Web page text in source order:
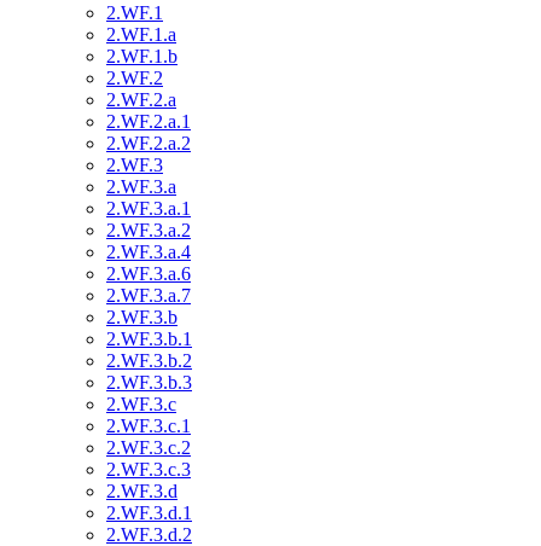
2.WF.1
2.WF.1.a
2.WF.1.b
2.WF.2
2.WF.2.a
2.WF.2.a.1
2.WF.2.a.2
2.WF.3
2.WF.3.a
2.WF.3.a.1
2.WF.3.a.2
2.WF.3.a.4
2.WF.3.a.6
2.WF.3.a.7
2.WF.3.b
2.WF.3.b.1
2.WF.3.b.2
2.WF.3.b.3
2.WF.3.c
2.WF.3.c.1
2.WF.3.c.2
2.WF.3.c.3
2.WF.3.d
2.WF.3.d.1
2.WF.3.d.2